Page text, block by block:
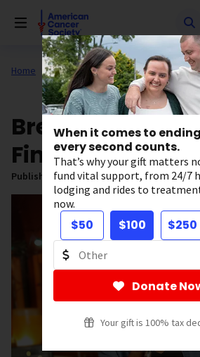
When it comes to
every second counts.
That’s why your gift matters
fund vital support, from 24/7
lodging and rides to
now.
$50 $100 $250
Donate
Your gift is 100% tax
Home All About Cancer News
Breast Cancer
Finds Joy in
Published on:December 9, 2024